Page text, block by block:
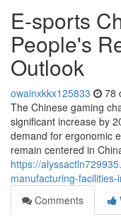
E-sports
People's
Outlook
owainxkkx125833 78
The Chinese gaming
significant increase by
demand for ergonomic
remain centered in
https://
manufacturing-
Comments